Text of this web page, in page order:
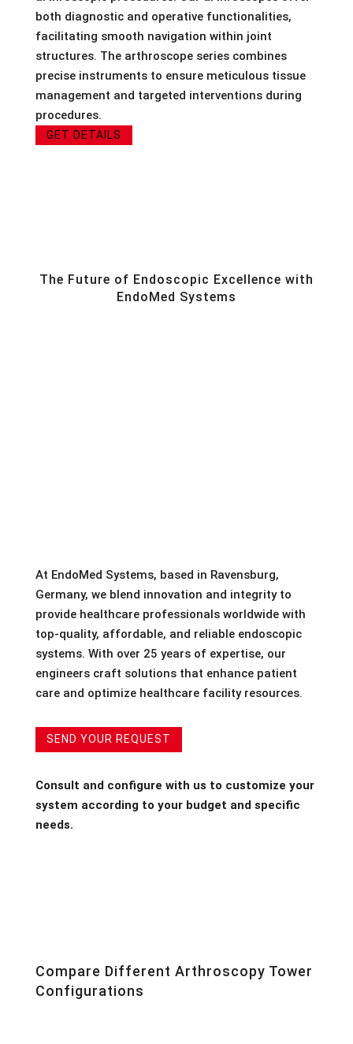
both diagnostic and operative functionalities,
facilitating smooth navigation within joint
structures. The arthroscope series combines
precise instruments to ensure meticulous tissue
management and targeted interventions during
procedures.
GET DETAILS
The Future of Endoscopic Excellence with
EndoMed Systems
At EndoMed Systems, based in Ravensburg,
Germany, we blend innovation and integrity to
provide healthcare professionals worldwide with
top-quality, affordable, and reliable endoscopic
systems. With over 25 years of expertise, our
engineers craft solutions that enhance patient
care and optimize healthcare facility resources.
SEND YOUR REQUEST
Consult and configure with us to customize your
system according to your budget and specific
needs.
Compare Different Arthroscopy Tower
Configurations